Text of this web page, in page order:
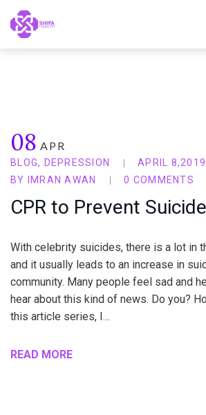
08 APR
BLOG, DEPRESSION
APRIL 8,2019
BY
IMRAN AWAN 0 COMMENTS
CPR to Prevent Suicide
With celebrity suicides, there is a lot in
and it usually leads to an increase in
community. Many people feel sad and
hear about this kind of news. Do you?
this article series, I…
READ MORE